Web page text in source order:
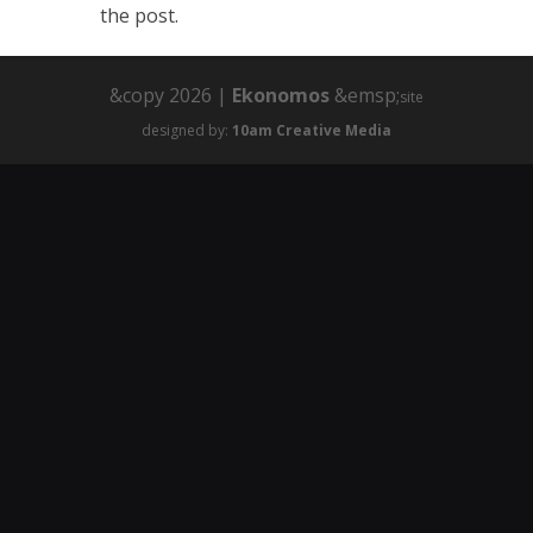
the post.
&copy 2026 | Ekonomos &emsp;site
designed by: 10am Creative Media